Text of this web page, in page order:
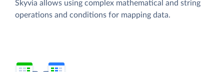
Skyvia allows using complex mathematical and string
operations and conditions for mapping data.